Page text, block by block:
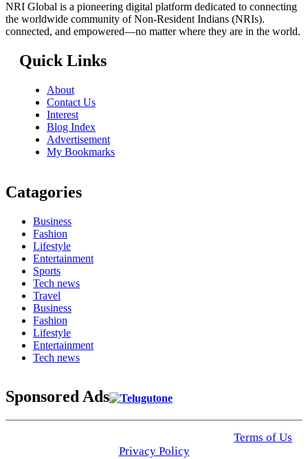
NRI Global is a pioneering digital platform dedicated to connecting
the worldwide community of Non-Resident Indians (NRIs).
connected, and empowered—no matter where they are in the world.
Quick Links
About
Contact Us
Interest
Blog Index
Advertisement
My Bookmarks
Catagories
Business
Fashion
Lifestyle
Entertainment
Sports
Tech news
Travel
Business
Fashion
Lifestyle
Entertainment
Tech news
Sponsored Ads
Terms of Us
Privacy Policy